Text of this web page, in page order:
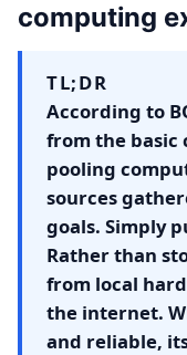
computing
TL;DR
According to
from the
pooling
sources
goals. Simply
Rather than
from local
the internet.
and reliable,